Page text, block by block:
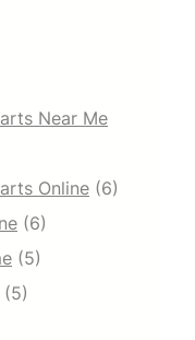
Near Me
Online (6)
(6)
(5)
(5)